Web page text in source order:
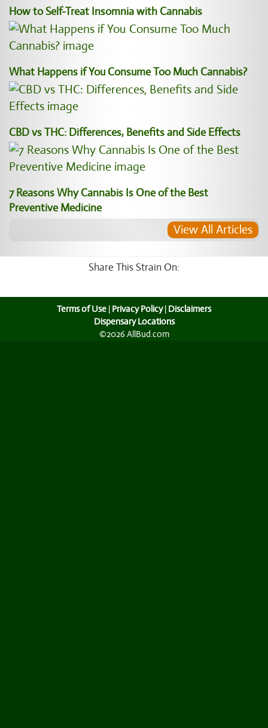
How to Self-Treat Insomnia with Cannabis
What Happens if You Consume Too Much Cannabis?
CBD vs THC: Differences, Benefits and Side Effects
7 Reasons Why Cannabis Is One of the Best
Preventive Medicine
View All Articles
Share This Strain On:
Terms of Use | Privacy Policy| Disclaimers
Dispensary Locations
©2026 AllBud.com